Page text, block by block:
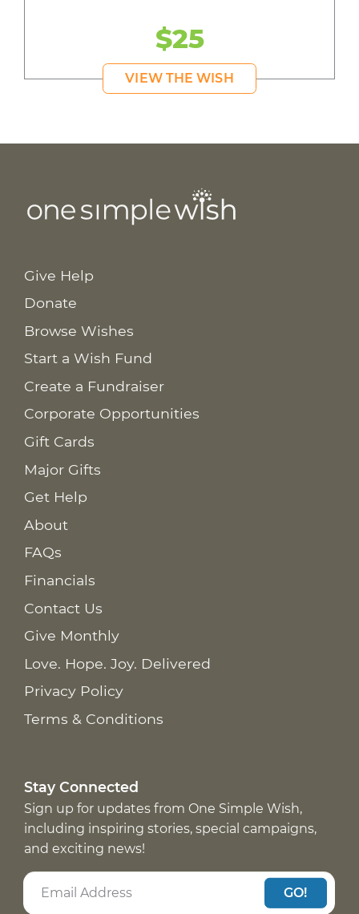
$25
VIEW THE WISH
Give Help
Donate
Browse Wishes
Start a Wish Fund
Create a Fundraiser
Corporate Opportunities
Gift Cards
Major Gifts
Get Help
About
FAQs
Financials
Contact Us
Give Monthly
Love. Hope. Joy. Delivered
Privacy Policy
Terms & Conditions
Stay Connected
Sign up for updates from One Simple Wish,
including inspiring stories, special campaigns,
and exciting news!
GO!